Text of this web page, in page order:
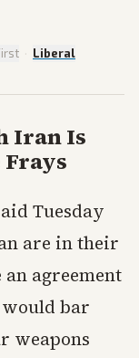
· Liberal
Iran Is
Frays
Tuesday
are in their
agreement
bar
weapons